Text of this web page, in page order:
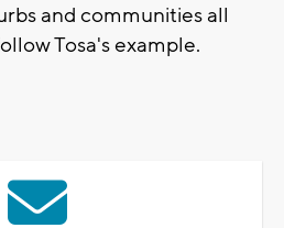
and communities all
Tosa's example.